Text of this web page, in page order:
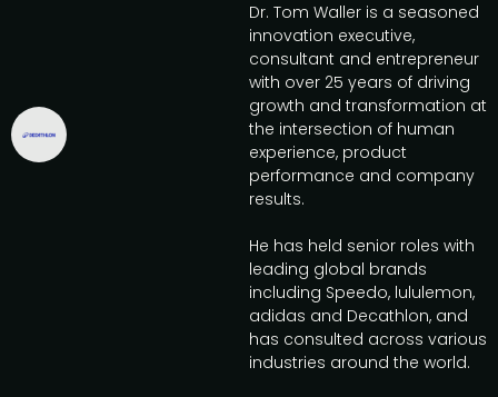
Dr. Tom Waller is a seasoned
innovation executive,
consultant and entrepreneur
with over 25 years of driving
growth and transformation at
the intersection of human
experience, product
performance and company
results.
He has held senior roles with
leading global brands
including Speedo, lululemon,
adidas and Decathlon, and
has consulted across various
industries around the world.